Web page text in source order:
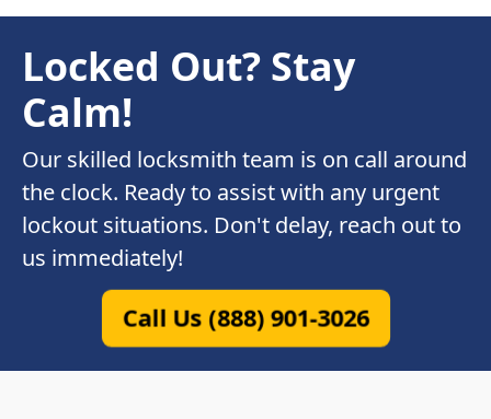
Locked Out? Stay
Calm!
Our skilled locksmith team is on call around
the clock. Ready to assist with any urgent
lockout situations. Don't delay, reach out to
us immediately!
Call Us (888) 901-3026